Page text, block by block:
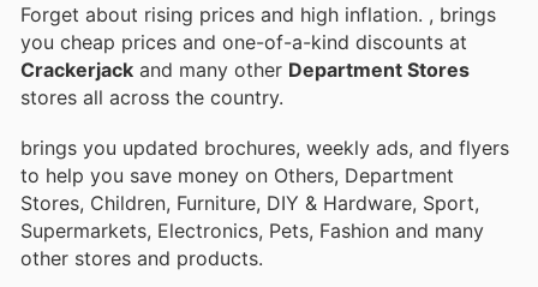
Forget about rising prices and high inflation. , brings
you cheap prices and one-of-a-kind discounts at
Crackerjack and many other Department Stores
stores all across the country.
brings you updated brochures, weekly ads, and flyers
to help you save money on Others, Department
Stores, Children, Furniture, DIY & Hardware, Sport,
Supermarkets, Electronics, Pets, Fashion and many
other stores and products.